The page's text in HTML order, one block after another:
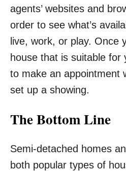
agents’ websites and
order to see what’s
live, work, or play. Once
house that is suitable for
to make an appointment
set up a showing.
The Bottom Line
Semi-detached homes
both popular types of